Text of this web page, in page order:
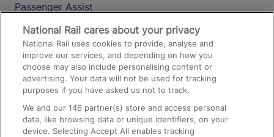
Passenger Assist
Media
Text 61016
On the Train
Accessible Train Travel and Facilities
National Rail cares about your privacy
National Rail uses cookies to provide, analyse and
improve our services, and depending on how you
choose may also include personalising content or
advertising. Your data will not be used for tracking
purposes if you have asked us not to track.
We and our146 partner(s) store and access personal
data, like browsing data or unique identifiers, on your
device. Selecting Accept All enables tracking